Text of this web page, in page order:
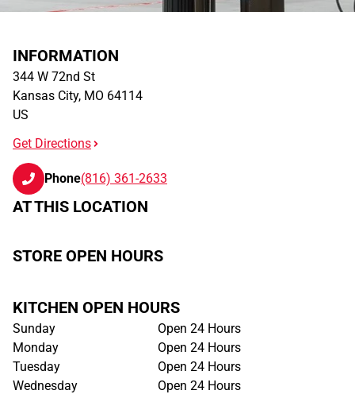
INFORMATION
344 W 72nd St
Kansas City, MO 64114
US
Get Directions
Phone(816) 361-2633
AT THIS LOCATION
STORE OPEN HOURS
KITCHEN OPEN HOURS
Sunday
Open 24 Hours
Monday
Open 24 Hours
Tuesday
Open 24 Hours
Wednesday
Open 24 Hours